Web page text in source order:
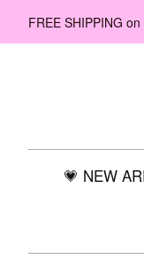
FREE SHIPPING
💗 NEW